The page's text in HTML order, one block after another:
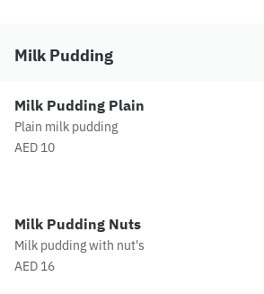
Milk Pudding
Milk Pudding Plain
Plain milk pudding
AED 10
Milk Pudding Nuts
Milk pudding with nut's
AED 16